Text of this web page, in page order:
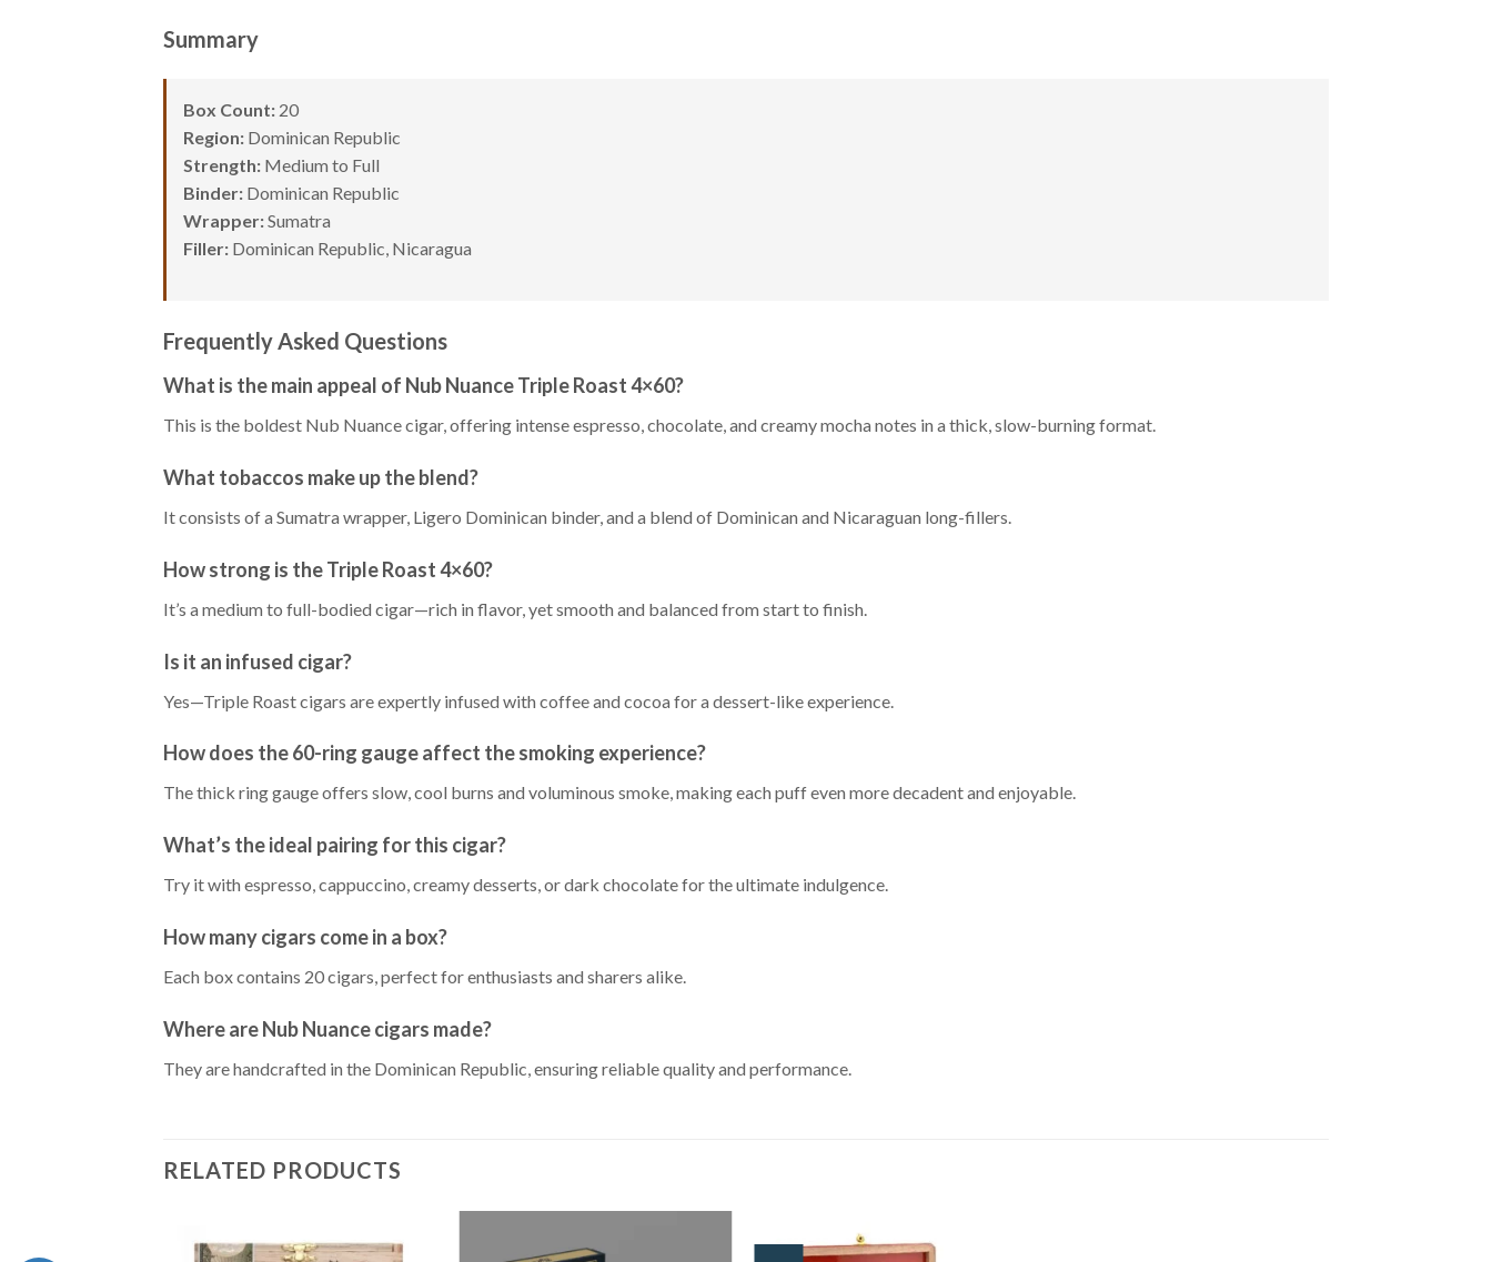
Summary
Box Count: 20
Region: Dominican Republic
Strength: Medium to Full
Binder: Dominican Republic
Wrapper:Sumatra
Filler: Dominican Republic, Nicaragua
Frequently Asked Questions
What is the main appeal of Nub Nuance Triple Roast 4×60?
This is the boldest Nub Nuance cigar, offering intense espresso, chocolate, and creamy mocha notes in a thick, slow-burning format.
What tobaccos make up the blend?
It consists of a Sumatra wrapper, Ligero Dominican binder, and a blend of Dominican and Nicaraguan long-fillers.
How strong is the Triple Roast 4×60?
It’s a medium to full-bodied cigar—rich in flavor, yet smooth and balanced from start to finish.
Is it an infused cigar?
Yes—Triple Roast cigars are expertly infused with coffee and cocoa for a dessert-like experience.
How does the 60-ring gauge affect the smoking experience?
The thick ring gauge offers slow, cool burns and voluminous smoke, making each puff even more decadent and enjoyable.
What’s the ideal pairing for this cigar?
Try it with espresso, cappuccino, creamy desserts, or dark chocolate for the ultimate indulgence.
How many cigars come in a box?
Each box contains 20 cigars, perfect for enthusiasts and sharers alike.
Where are Nub Nuance cigars made?
They are handcrafted in the Dominican Republic, ensuring reliable quality and performance.
RELATED PRODUCTS